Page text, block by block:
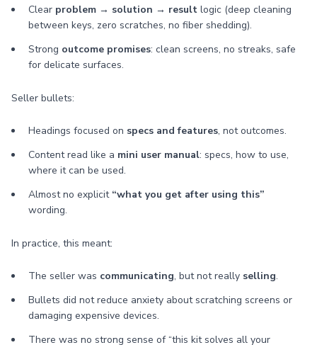
Clear problem → solution → result logic (deep cleaning
between keys, zero scratches, no fiber shedding).
Strong outcome promises: clean screens, no streaks, safe
for delicate surfaces.
Seller bullets:
Headings focused on specs and features, not outcomes.
Content read like a mini user manual: specs, how to use,
where it can be used.
Almost no explicit “what you get after using this”
wording.
In practice, this meant:
The seller was communicating, but not really selling.
Bullets did not reduce anxiety about scratching screens or
damaging expensive devices.
There was no strong sense of “this kit solves all your